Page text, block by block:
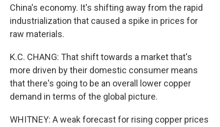
China's economy. It's shifting away from the rapid
industrialization that caused a spike in prices for
raw materials.
K.C. CHANG: That shift towards a market that's
more driven by their domestic consumer means
that there's going to be an overall lower copper
demand in terms of the global picture.
WHITNEY: A weak forecast for rising copper prices